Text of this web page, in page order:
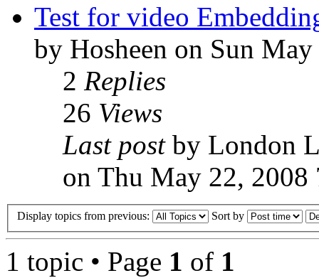
Test for video
by Hosheen on Sun
2 Replies
26 Views
Last post by London
on Thu May 22, 2008
Display topics from previous: Sort by
1 topic • Page 1 of 1